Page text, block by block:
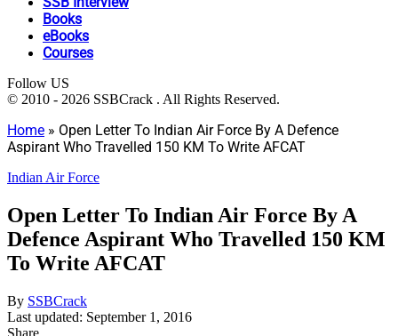
Books
eBooks
Courses
Follow US
© 2010 - 2026 SSBCrack . All Rights Reserved.
Home » Open Letter To Indian Air Force By A Defence
Aspirant Who Travelled 150 KM To Write AFCAT
Indian Air Force
Open Letter To Indian Air Force By A
Defence Aspirant Who Travelled 150 KM
To Write AFCAT
By SSBCrack
Last updated: September 1, 2016
Share